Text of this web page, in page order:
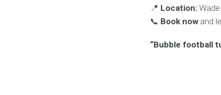
📍 Location:
📞 Book now and
“Bubble football